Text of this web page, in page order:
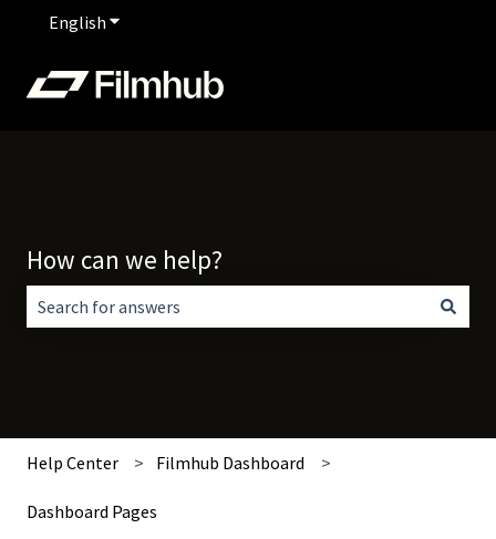
English Show submenu for translations
How can we help?
Help Center Filmhub Dashboard
Dashboard Pages